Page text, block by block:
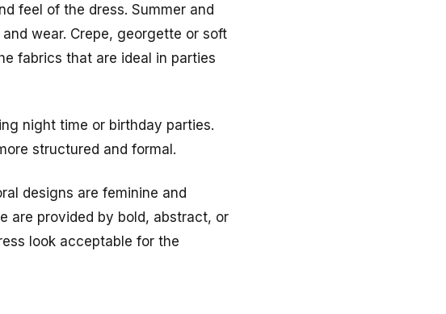
feel of the dress. Summer and
wear. Crepe, georgette or soft
fabrics that are ideal in parties
night time or birthday parties.
structured and formal.
designs are feminine and
are provided by bold, abstract, or
look acceptable for the